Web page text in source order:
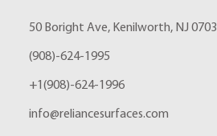
50 Boright Ave, Kenilworth, NJ
(908)-624-1995
+1(908)-624-1996
info@reliancesurfaces.com